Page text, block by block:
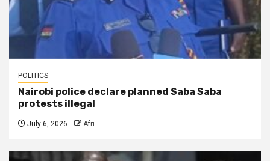
POLITICS
Nairobi police declare planned Saba Saba
protests illegal
July 6, 2026 Afri